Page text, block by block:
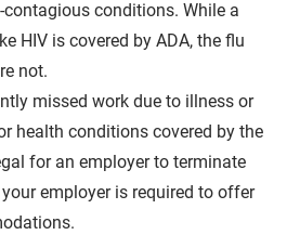
conditions. While a
HIV is covered by ADA, the flu
not.
missed work due to illness or
health conditions covered by the
for an employer to terminate
employer is required to offer